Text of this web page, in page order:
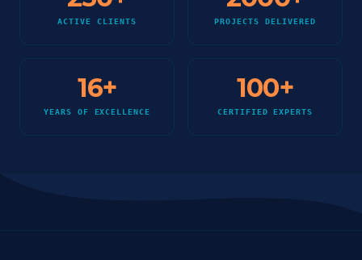
ACTIVE CLIENTS PROJECTS DELIVERED
16+
YEARS OF EXCELLENCE
100+
CERTIFIED EXPERTS